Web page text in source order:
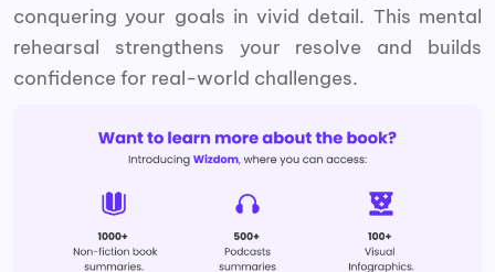
conquering your goals in vivid detail. This mental
rehearsal strengthens your resolve and builds
confidence for real-world challenges.